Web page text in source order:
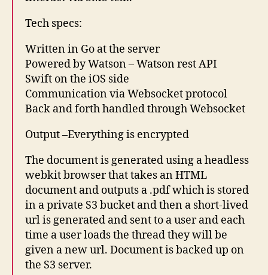
Tech specs:
Written in Go at the server
Powered by Watson – Watson rest API
Swift on the iOS side
Communication via Websocket protocol
Back and forth handled through Websocket
Output –Everything is encrypted
The document is generated using a headless
webkit browser that takes an HTML
document and outputs a .pdf which is stored
in a private S3 bucket and then a short-lived
url is generated and sent to a user and each
time a user loads the thread they will be
given a new url. Document is backed up on
the S3 server.
1
L
a
w
,
AI
,
D
o